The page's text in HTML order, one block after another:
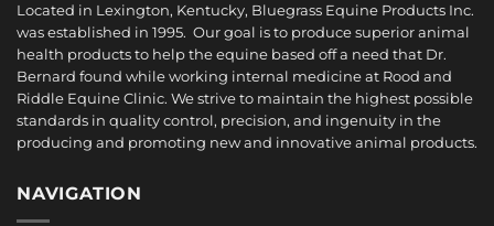
Located in Lexington, Kentucky, Bluegrass Equine Products Inc.
was established in 1995. Our goal is to produce superior animal
health products to help the equine based off a need that Dr.
Bernard found while working internal medicine at Rood and
Riddle Equine Clinic. We strive to maintain the highest possible
standards in quality control, precision, and ingenuity in the
producing and promoting new and innovative animal products.
NAVIGATION